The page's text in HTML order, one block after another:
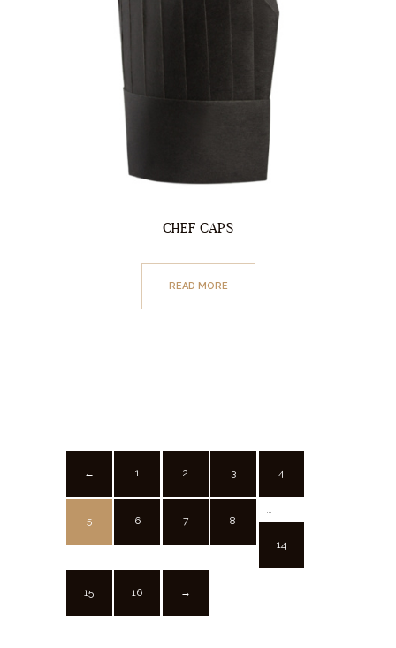
CHEF CAPS
READ MORE
← 1 2 3 4
5 6 7 8
…
14
15 16 →